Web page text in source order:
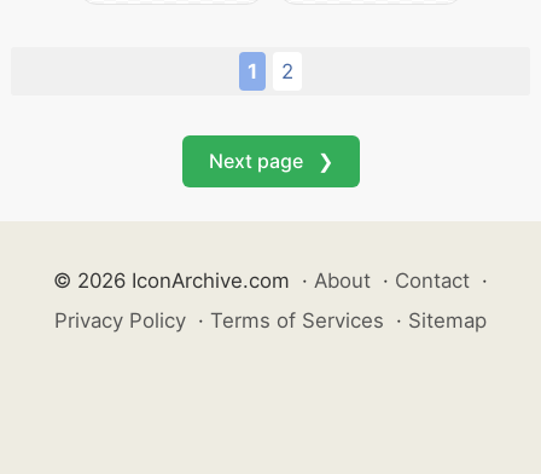
1 2
Next page ❯
© 2026 IconArchive.com · About · Contact ·
Privacy Policy · Terms of Services · Sitemap